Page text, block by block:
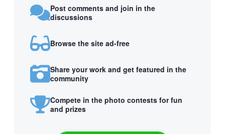
Post comments and join in the
discussions
Browse the site ad-free
Share your work and get featured in the
community
Compete in the photo contests for fun
and prizes